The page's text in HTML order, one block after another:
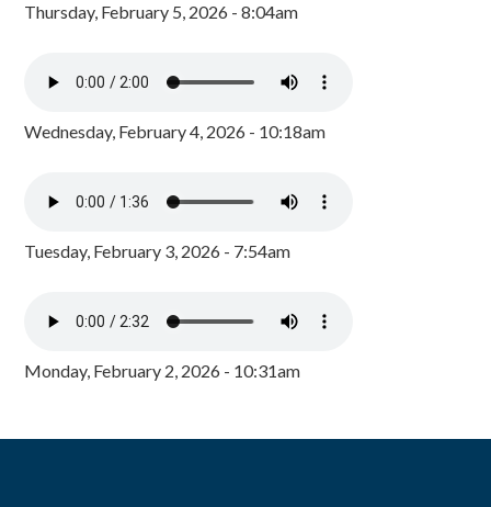
Thursday, February 5, 2026 - 8:04am
Wednesday, February 4, 2026 - 10:18am
Tuesday, February 3, 2026 - 7:54am
Monday, February 2, 2026 - 10:31am